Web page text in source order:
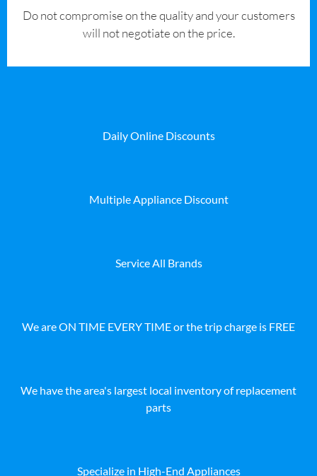
​Do not compromise on the quality and your customers
will not negotiate on the price.
Daily Online Discounts
Multiple Appliance Discount
Service All Brands
We are ON TIME EVERY TIME or the trip charge is FREE
We have the area's largest local inventory of replacement
parts
Specialize in High-End Appliances